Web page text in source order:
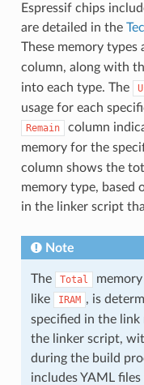
Espressif chips
are detailed in the
These memory types
column, along with
into each type. The
usage for each
Remain
column
memory for the
column shows the
memory type, based
in the linker script
Note
The Total
like
IRAM , is
specified in the link
the linker script,
during the build
includes YAML